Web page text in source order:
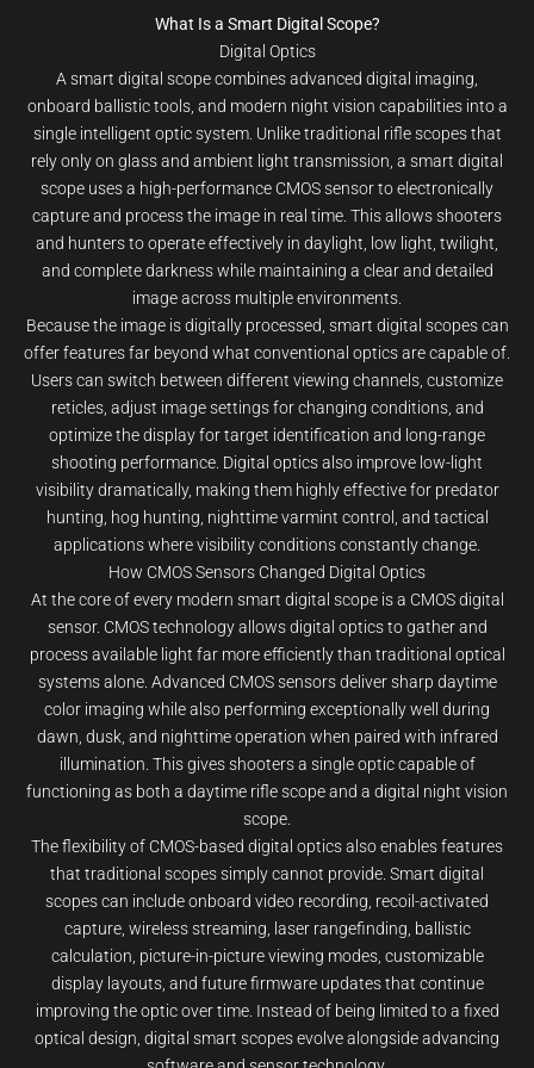
What Is a Smart Digital Scope?
Digital Optics
A smart digital scope combines advanced digital imaging,
onboard ballistic tools, and modern night vision capabilities into a
single intelligent optic system. Unlike traditional rifle scopes that
rely only on glass and ambient light transmission, a smart digital
scope uses a high-performance CMOS sensor to electronically
capture and process the image in real time. This allows shooters
and hunters to operate effectively in daylight, low light, twilight,
and complete darkness while maintaining a clear and detailed
image across multiple environments.
Because the image is digitally processed, smart digital scopes can
offer features far beyond what conventional optics are capable of.
Users can switch between different viewing channels, customize
reticles, adjust image settings for changing conditions, and
optimize the display for target identification and long-range
shooting performance. Digital optics also improve low-light
visibility dramatically, making them highly effective for predator
hunting, hog hunting, nighttime varmint control, and tactical
applications where visibility conditions constantly change.
How CMOS Sensors Changed Digital Optics
At the core of every modern smart digital scope is a CMOS digital
sensor. CMOS technology allows digital optics to gather and
process available light far more efficiently than traditional optical
systems alone. Advanced CMOS sensors deliver sharp daytime
color imaging while also performing exceptionally well during
dawn, dusk, and nighttime operation when paired with infrared
illumination. This gives shooters a single optic capable of
functioning as both a daytime rifle scope and a digital night vision
scope.
The flexibility of CMOS-based digital optics also enables features
that traditional scopes simply cannot provide. Smart digital
scopes can include onboard video recording, recoil-activated
capture, wireless streaming, laser rangefinding, ballistic
calculation, picture-in-picture viewing modes, customizable
display layouts, and future firmware updates that continue
improving the optic over time. Instead of being limited to a fixed
optical design, digital smart scopes evolve alongside advancing